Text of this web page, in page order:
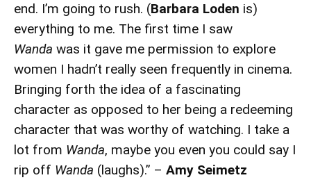
end. I’m going to rush. (Barbara Loden is)
everything to me. The first time I saw
Wanda was it gave me permission to explore
women I hadn’t really seen frequently in cinema.
Bringing forth the idea of a fascinating
character as opposed to her being a redeeming
character that was worthy of watching. I take a
lot from Wanda, maybe you even you could say I
rip off Wanda (laughs).” – Amy Seimetz